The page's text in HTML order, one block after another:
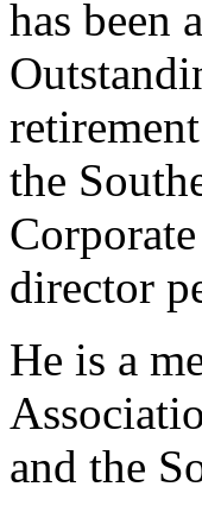
has been
the
director
He is a
and the